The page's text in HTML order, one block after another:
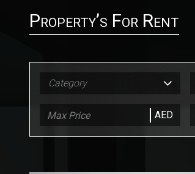
Property’s For Rent
Category
AED